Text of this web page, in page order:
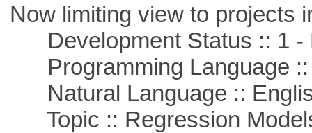
Now limiting view to projects
Development Status :: 1 -
Programming Language ::
Natural Language ::
Topic :: Regression